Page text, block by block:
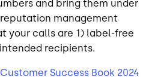
and bring them under
management
your calls are 1) label-free
recipients.
Customer Success Book 2024